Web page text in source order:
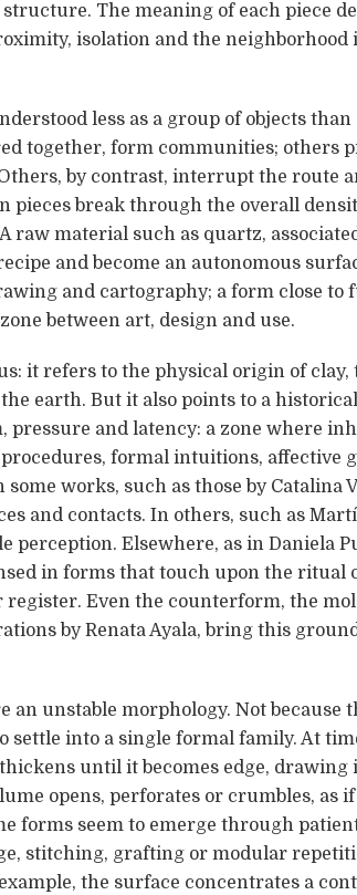
The meaning of each piece
isolation and the
less as a group of objects than
together, form communities; others
by contrast, interrupt the route
pieces break through the overall
raw material such as quartz,
and become an autonomous
and cartography; a form close to
between art, design and use.
it refers to the physical origin of clay,
earth. But it also points to a
pressure and latency: a zone where
formal intuitions, affective
works, such as those by Catalina
and contacts. In others, such as
perception. Elsewhere, as in Daniela
in forms that touch upon the ritual
Even the counterform, the
by Renata Ayala, bring this
an unstable morphology. Not because
settle into a single formal family. At
until it becomes edge, drawing
opens, perforates or crumbles, as
forms seem to emerge through
stitching, grafting or modular
the surface concentrates a